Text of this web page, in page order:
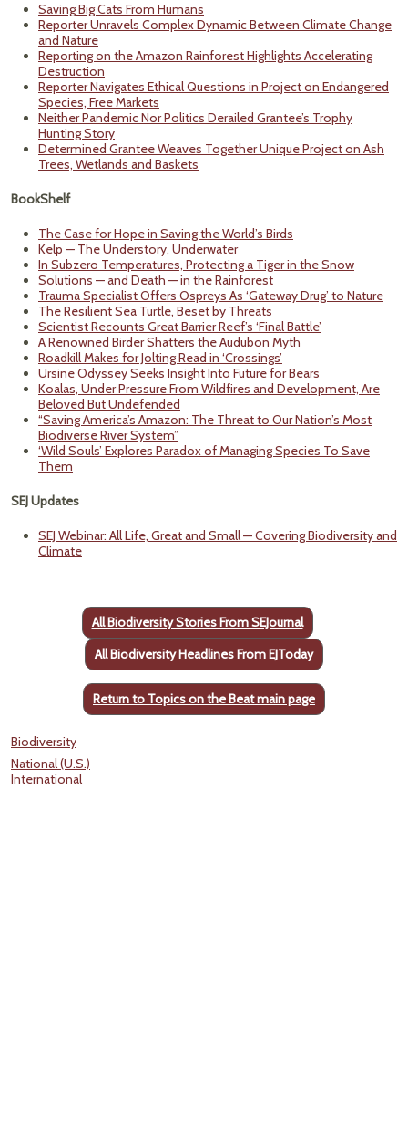
Saving Big Cats From Humans
Reporter Unravels Complex Dynamic Between Climate Change
and Nature
Reporting on the Amazon Rainforest Highlights Accelerating
Destruction
Reporter Navigates Ethical Questions in Project on Endangered
Species, Free Markets
Neither Pandemic Nor Politics Derailed Grantee’s Trophy
Hunting Story
Determined Grantee Weaves Together Unique Project on Ash
Trees, Wetlands and Baskets
BookShelf
The Case for Hope in Saving the World’s Birds
Kelp — The Understory, Underwater
In Subzero Temperatures, Protecting a Tiger in the Snow
Solutions — and Death — in the Rainforest
Trauma Specialist Offers Ospreys As ‘Gateway Drug’ to Nature
The Resilient Sea Turtle, Beset by Threats
Scientist Recounts Great Barrier Reef’s ‘Final Battle’
A Renowned Birder Shatters the Audubon Myth
Roadkill Makes for Jolting Read in ‘Crossings’
Ursine Odyssey Seeks Insight Into Future for Bears
Koalas, Under Pressure From Wildfires and Development, Are
Beloved But Undefended
“Saving America’s Amazon: The Threat to Our Nation’s Most
Biodiverse River System”
‘Wild Souls’ Explores Paradox of Managing Species To Save
Them
SEJ Updates
SEJ Webinar: All Life, Great and Small — Covering Biodiversity and
Climate
All Biodiversity Stories From SEJournal
All Biodiversity Headlines From EJToday
Return to Topics on the Beat main page
Biodiversity
National (U.S.)
International